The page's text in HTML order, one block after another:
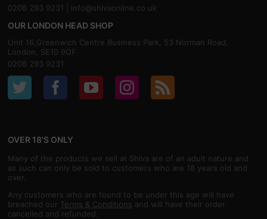
0208 293 9231 | info@shivaonline.co.uk
OUR LONDON HEAD SHOP
Unit 16,Greenwich Centre Business Park, 53 Norman Road,
London, SE10 9QF
0208 293 9231
OVER 18'S ONLY
Many of the products we sell at Shiva are of an adult nature and
as such can only be sold to customers who are 18 years old and
over.
Any customers who are found to be under this age will have
breached our Terms & Conditions and will have their order
cancelled and refunded.